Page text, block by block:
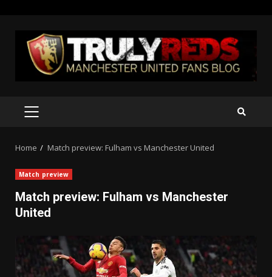
content
PRIMARY
Home Match preview: Fulham vs Manchester United
Match preview
Match preview: Fulham vs Manchester
United